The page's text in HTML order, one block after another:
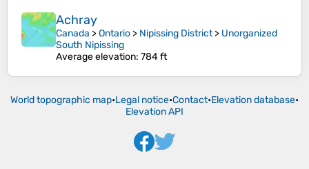
Achray
Canada >Ontario > Nipissing District> Unorganized
South Nipissing
Average elevation: 784 ft
World topographic map•Legal notice•Contact•Elevation database•
Elevation API